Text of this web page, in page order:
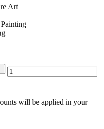
Art
will be applied in your